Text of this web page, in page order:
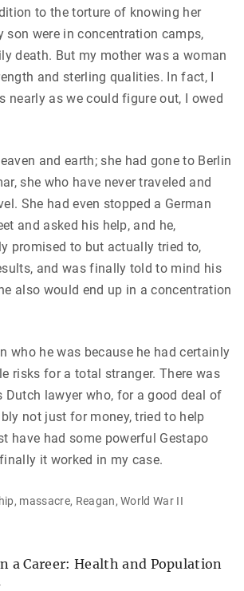
to the torture of knowing her
son were in concentration camps,
death. But my mother was a woman
and sterling qualities. In fact, I
nearly as we could figure out, I owed
and earth; she had gone to Berlin
she who have never traveled and
She had even stopped a German
and asked his help, and he,
promised to but actually tried to,
and was finally told to mind his
also would end up in a concentration
who he was because he had certainly
risks for a total stranger. There was
Dutch lawyer who, for a good deal of
not just for money, tried to help
have had some powerful Gestapo
it worked in my case.
massacre Reagan World War II
a Career: Health and Population